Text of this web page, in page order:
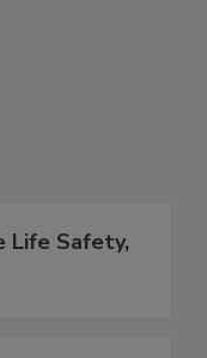
Life Safety,